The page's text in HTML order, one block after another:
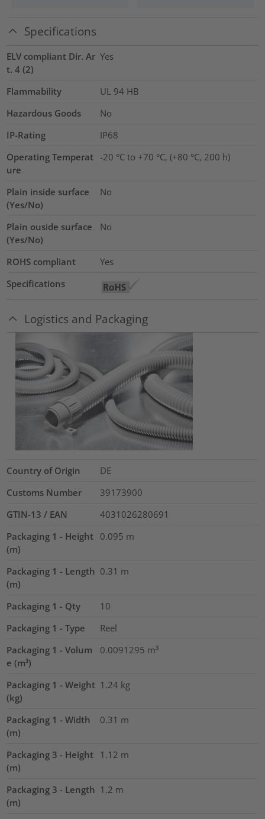
Specifications
ELV compliant Dir. Ar
t. 4 (2)
Yes
Flammability
UL 94 HB
Hazardous Goods
No
IP-Rating
IP68
Operating Temperat
ure
-20 °C to +70 °C, (+80 °C, 200 h)
Plain inside surface
(Yes/No)
No
Plain ouside surface
(Yes/No)
No
ROHS compliant
Yes
Specifications
Logistics and Packaging
Country of Origin
DE
Customs Number
39173900
GTIN-13 / EAN
4031026280691
Packaging 1 - Height
(m)
0.095 m
Packaging 1 - Length
(m)
0.31 m
Packaging 1 - Qty
10
Packaging 1 - Type
Reel
Packaging 1 - Volum
e (m³)
0.0091295 m³
Packaging 1 - Weight
(kg)
1.24 kg
Packaging 1 - Width
(m)
0.31 m
Packaging 3 - Height
(m)
1.12 m
Packaging 3 - Length
(m)
1.2 m